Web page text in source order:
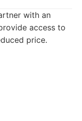
with an
access to
price.